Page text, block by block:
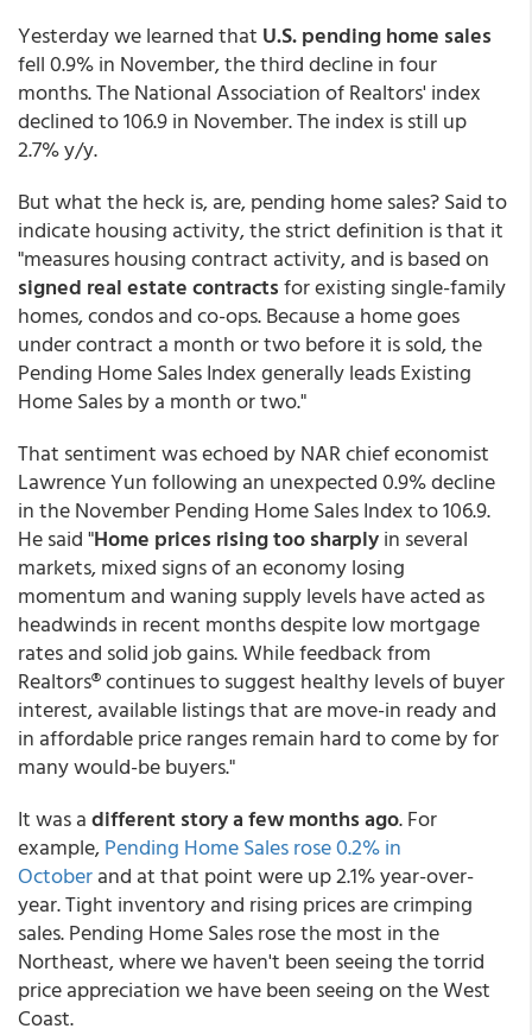
Yesterday we learned that U.S. pending home sales
fell 0.9% in November, the third decline in four
months. The National Association of Realtors' index
declined to 106.9 in November. The index is still up
2.7% y/y.
But what the heck is, are, pending home sales? Said to
indicate housing activity, the strict definition is that it
"measures housing contract activity, and is based on
signed real estate contractsfor existing single-family
homes, condos and co-ops. Because a home goes
under contract a month or two before it is sold, the
Pending Home Sales Index generally leads Existing
Home Sales by a month or two."
That sentiment was echoed by NAR chief economist
Lawrence Yun following an unexpected 0.9% decline
in the November Pending Home Sales Index to 106.9.
He said "Home prices rising too sharplyin several
markets, mixed signs of an economy losing
momentum and waning supply levels have acted as
headwinds in recent months despite low mortgage
rates and solid job gains. While feedback from
Realtors® continues to suggest healthy levels of buyer
interest, available listings that are move-in ready and
in affordable price ranges remain hard to come by for
many would-be buyers."
It was adifferent story a few months ago. For
example,Pending Home Sales rose 0.2% in
Octoberand at that point were up 2.1% year-over-
year. Tight inventory and rising prices are crimping
sales. Pending Home Sales rose the most in the
Northeast, where we haven't been seeing the torrid
price appreciation we have been seeing on the West
Coast.